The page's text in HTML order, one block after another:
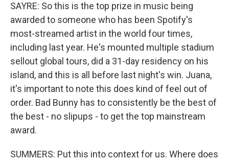
SAYRE: So this is the top prize in music being
awarded to someone who has been Spotify's
most-streamed artist in the world four times,
including last year. He's mounted multiple stadium
sellout global tours, did a 31-day residency on his
island, and this is all before last night's win. Juana,
it's important to note this does kind of feel out of
order. Bad Bunny has to consistently be the best of
the best - no slipups - to get the top mainstream
award.
SUMMERS: Put this into context for us. Where does